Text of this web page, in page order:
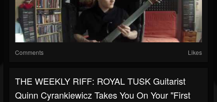
Comments Likes
THE WEEKLY RIFF: ROYAL TUSK Guitarist
Quinn Cyrankiewicz Takes You On Your "First